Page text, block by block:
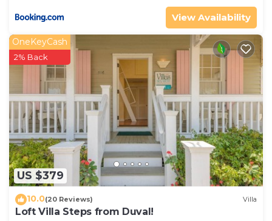
View Availability
US $379
OneKeyCash
2% Back
10.0(20 Reviews) Villa
Loft Villa Steps from Duval!